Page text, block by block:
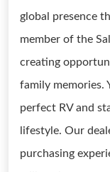
global presence
member of the
creating
family memories.
perfect RV and
lifestyle. Our
purchasing